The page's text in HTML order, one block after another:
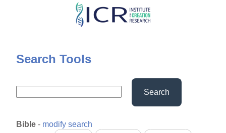
Skip
content
Search Tools
Search
Bible - modify search